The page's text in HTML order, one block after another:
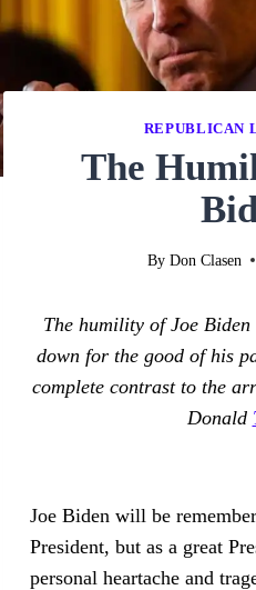
REPUBLICAN
The
By Don Clasen
The humility of Joe
down for the good of his
complete contrast to the
Donald
Joe Biden will be
President, but as a great
personal heartache and